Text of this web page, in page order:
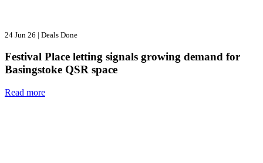
24 Jun 26 | Deals Done
Festival Place letting signals growing demand for
Basingstoke QSR space
Read more